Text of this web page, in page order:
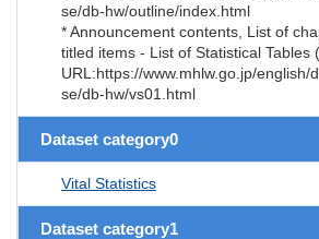
se/db-hw/outline/index.html
* Announcement contents, List of
titled items - List of Statistical Tables
URL:https://www.mhlw.go.jp/english/
se/db-hw/vs01.html
Dataset category0
Vital Statistics
Dataset category1